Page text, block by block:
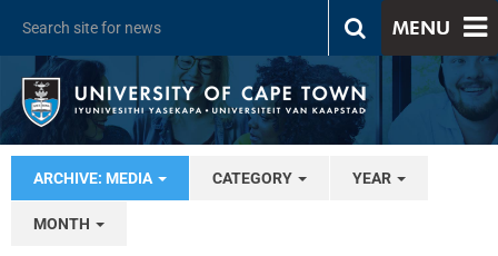
MENU
ARCHIVE: MEDIA CATEGORY YEAR
MONTH